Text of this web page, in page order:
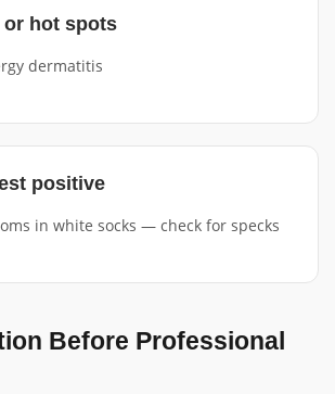
or hot spots
dermatitis
positive
in white socks — check for specks
Before Professional